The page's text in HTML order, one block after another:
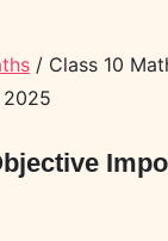
/ Class 10
2025